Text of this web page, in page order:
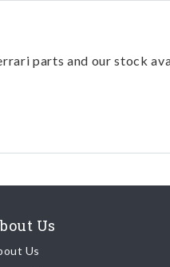
parts and our stock
Us
Us